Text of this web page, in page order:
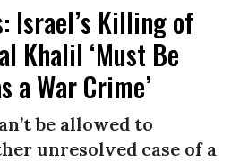
Israel’s Killing of
Khalil ‘Must Be
a War Crime’
be allowed to
unresolved case of a